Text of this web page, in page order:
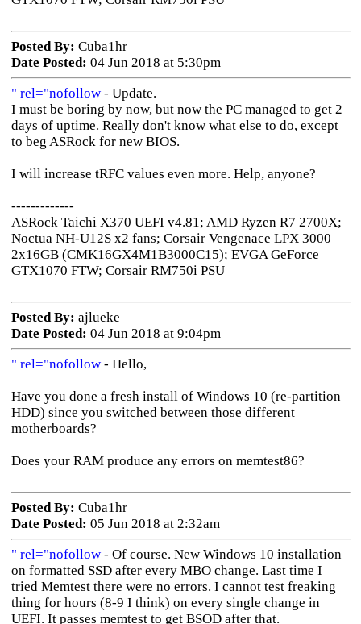
Posted By: Cuba1hr
Date Posted: 04 Jun 2018 at 5:30pm
" rel="nofollow- Update.
I must be boring by now, but now the PC managed to get 2
days of uptime. Really don't know what else to do, except
to beg ASRock for new BIOS.
I will increase tRFC values even more. Help, anyone?
-------------
ASRock Taichi X370 UEFI v4.81; AMD Ryzen R7 2700X;
Noctua NH-U12S x2 fans; Corsair Vengenace LPX 3000
2x16GB (CMK16GX4M1B3000C15); EVGA GeForce
GTX1070 FTW; Corsair RM750i PSU
Posted By: ajlueke
Date Posted: 04 Jun 2018 at 9:04pm
" rel="nofollow- Hello,
Have you done a fresh install of Windows 10 (re-partition
HDD) since you switched between those different
motherboards?
Does your RAM produce any errors on memtest86?
Posted By: Cuba1hr
Date Posted: 05 Jun 2018 at 2:32am
" rel="nofollow- Of course. New Windows 10 installation
on formatted SSD after every MBO change. Last time I
tried Memtest there were no errors. I cannot test freaking
thing for hours (8-9 I think) on every single change in
UEFI. It passes memtest to get BSOD after that.